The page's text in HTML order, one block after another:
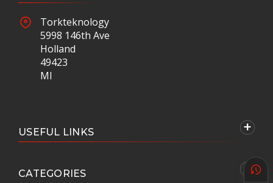
Torkteknology
5998 146th Ave
Holland
49423
MI
USEFUL LINKS
CATEGORIES